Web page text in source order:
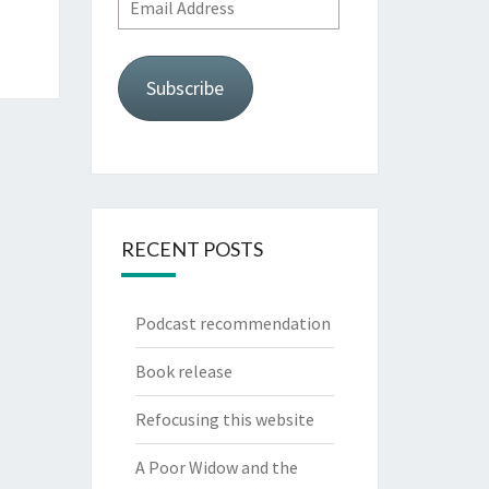
Address
Subscribe
RECENT POSTS
Podcast recommendation
Book release
Refocusing this website
A Poor Widow and the